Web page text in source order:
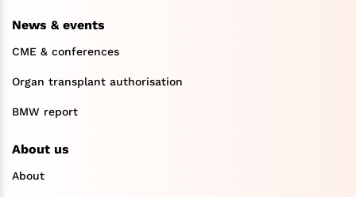
News & events
CME & conferences
Organ transplant authorisation
BMW report
About us
About